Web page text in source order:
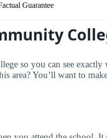
Guarantee
so you can see exactly
area? You’ll want to